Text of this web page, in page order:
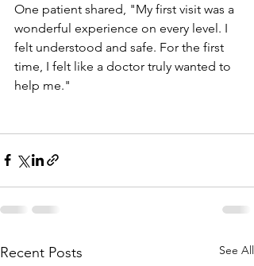
One patient shared, "My first visit was a
wonderful experience on every level. I
felt understood and safe. For the first
time, I felt like a doctor truly wanted to
help me."
Recent Posts See All